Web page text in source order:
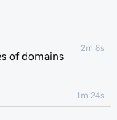
of domains
2m 8s
1m 24s